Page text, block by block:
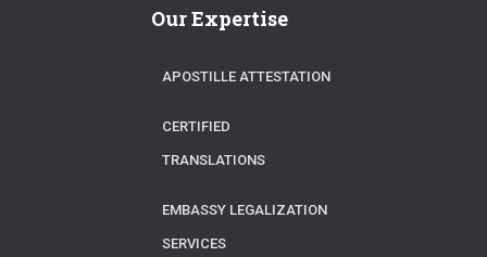
Our Expertise
APOSTILLE ATTESTATION
CERTIFIED
TRANSLATIONS
EMBASSY LEGALIZATION
SERVICES